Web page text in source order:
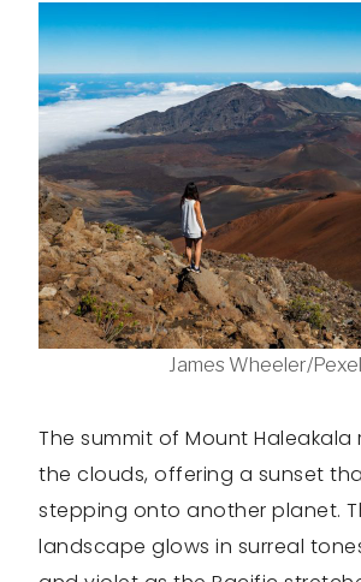
James Wheeler/
The summit of Mount Haleakala
the clouds, offering a sunset
stepping onto another planet.
landscape glows in surreal